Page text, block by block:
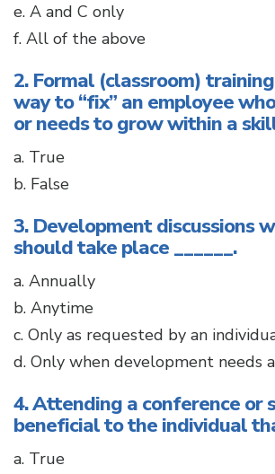
e. A and C only
f. All of the above
2. Formal (classroom)
way to “fix” an employee
or needs to grow within a
a. True
b. False
3. Development discussions
should take place ______.
a. Annually
b. Anytime
c. Only as requested by an
d. Only when development needs
4. Attending a conference or
beneficial to the individual
a. True